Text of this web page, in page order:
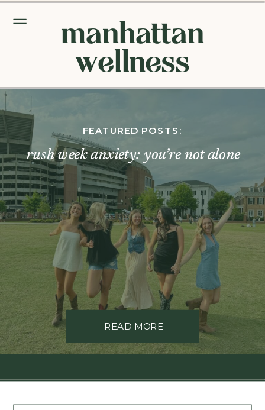
manhattan
wellness
READ MORE
rush week anxiety: you’re not alone
FEATURED POSTS: